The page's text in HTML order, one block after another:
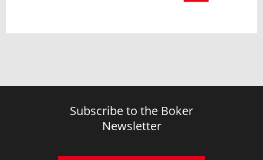
Subscribe to the Boker
Newsletter